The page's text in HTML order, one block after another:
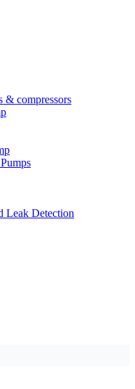
& compressors
Leak Detection